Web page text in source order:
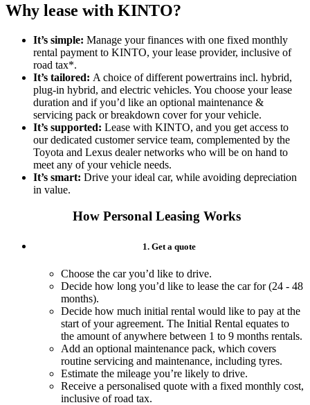
Why lease with KINTO?
It’s simple: Manage your finances with one fixed monthly
rental payment to KINTO, your lease provider, inclusive of
road tax*​.
It’s tailored: A choice of different powertrains incl. hybrid,
plug-in hybrid, and electric vehicles. You choose your lease
duration and if you’d like an optional maintenance &
servicing pack or breakdown cover for your vehicle.
It’s supported: Lease with KINTO, and you get access to
our dedicated customer service team, complemented by the
Toyota and Lexus dealer networks who will be on hand to
meet any of your vehicle needs.
It’s smart: Drive your ideal car, while avoiding depreciation
in value.
How Personal Leasing Works
1. Get a quote
Choose the car you’d like to drive.
Decide how long you’d like to lease the car for (24 - 48
months).
Decide how much initial rental would like to pay at the
start of your agreement. The Initial Rental equates to
the amount of anywhere between 1 to 9 months rentals.​
Add an optional maintenance pack, which covers
routine servicing and maintenance, including tyres.
Estimate the mileage you’re likely to drive.
Receive a personalised quote with a fixed monthly cost,
inclusive of road tax.